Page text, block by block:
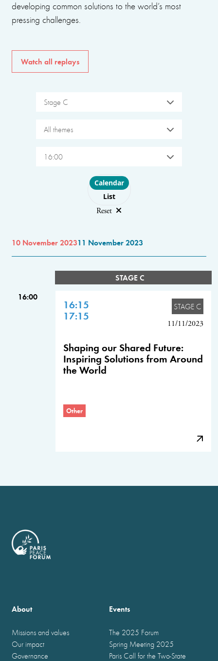
developing common solutions to the world’s most
pressing challenges.
Watch all replays
Stage C
All themes
16:00
Choose layout
Calendar
List
Reset
10 November 202311 November 2023
STAGE C
16:00
16:15
17:15
STAGE C
11/11/2023
Shaping our Shared Future:
Inspiring Solutions from Around
the World
Other
About
Missions and values
Our impact
Governance
Events
The 2025 Forum
Spring Meeting 2025
Paris Call for the Two-State